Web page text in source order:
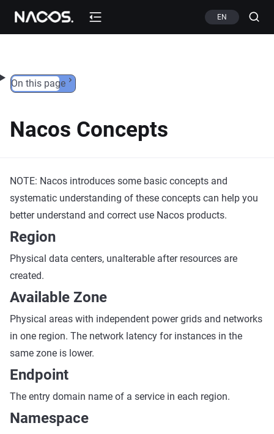
Skip to content EN
On this page
Nacos Concepts
NOTE: Nacos introduces some basic concepts and
systematic understanding of these concepts can help you
better understand and correct use Nacos products.
Region
Physical data centers, unalterable after resources are
created.
Available Zone
Physical areas with independent power grids and networks
in one region. The network latency for instances in the
same zone is lower.
Endpoint
The entry domain name of a service in each region.
Namespace